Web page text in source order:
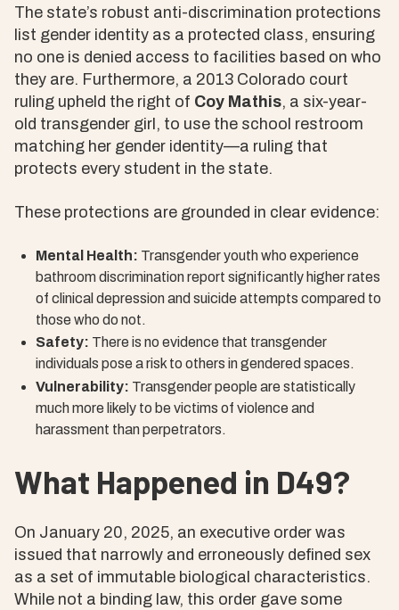
The state’s robust anti-discrimination protections
list gender identity as a protected class, ensuring
no one is denied access to facilities based on who
they are. Furthermore, a 2013 Colorado court
ruling upheld the right of Coy Mathis, a six-year-
old transgender girl, to use the school restroom
matching her gender identity—a ruling that
protects every student in the state.
These protections are grounded in clear evidence:
Mental Health: Transgender youth who experience
bathroom discrimination report significantly higher rates
of clinical depression and suicide attempts compared to
those who do not.
Safety: There is no evidence that transgender
individuals pose a risk to others in gendered spaces.
Vulnerability: Transgender people are statistically
much more likely to be victims of violence and
harassment than perpetrators.
What Happened in D49?
On January 20, 2025, an executive order was
issued that narrowly and erroneously defined sex
as a set of immutable biological characteristics.
While not a binding law, this order gave some